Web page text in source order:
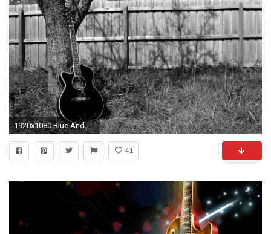
1920x1080 Blue And Black Acoustic Guitar 35 Background Wallpaper
41